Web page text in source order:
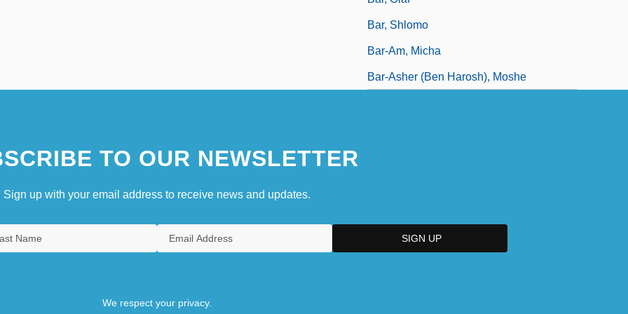
Bar, Shlomo
Bar-Am, Micha
Bar-Asher (ben Harosh), Moshe
TO OUR NEWSLETTER
Sign up with your email address to receive news and updates.
We respect your privacy.